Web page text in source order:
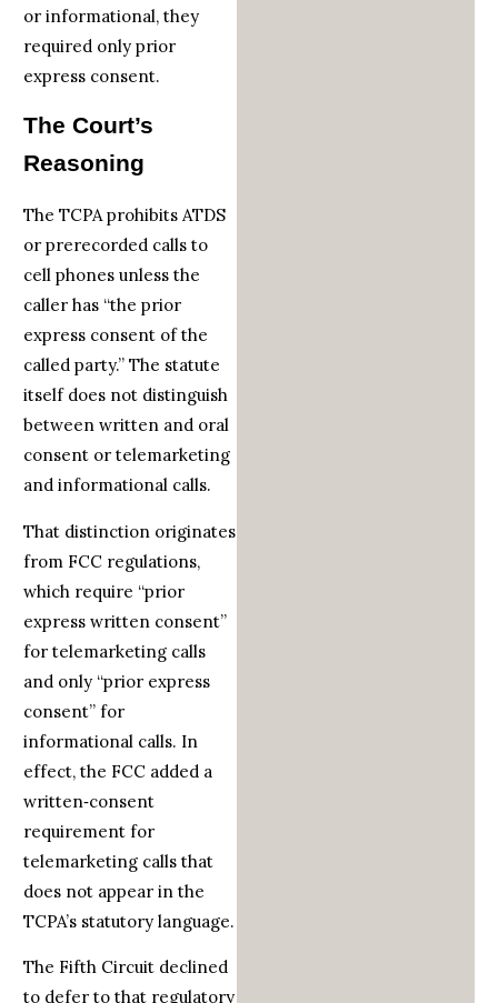
or informational, they
required only prior
express consent.
The Court’s
Reasoning
The TCPA prohibits ATDS
or prerecorded calls to
cell phones unless the
caller has “the prior
express consent of the
called party.” The statute
itself does not distinguish
between written and oral
consent or telemarketing
and informational calls.
That distinction originates
from FCC regulations,
which require “prior
express written consent”
for telemarketing calls
and only “prior express
consent” for
informational calls. In
effect, the FCC added a
written‑consent
requirement for
telemarketing calls that
does not appear in the
TCPA’s statutory language.
The Fifth Circuit declined
to defer to that regulatory